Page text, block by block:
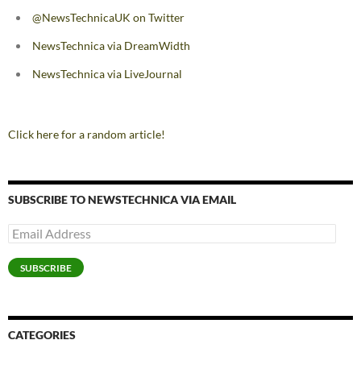
@NewsTechnicaUK on Twitter
NewsTechnica via DreamWidth
NewsTechnica via LiveJournal
Click here for a random article!
SUBSCRIBE TO NEWSTECHNICA VIA EMAIL
Email
Address
SUBSCRIBE
CATEGORIES